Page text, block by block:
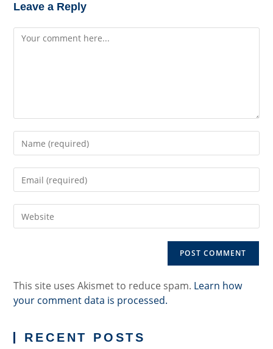
Leave a Reply
Comment
your
username
comment
your
address
to your
This site uses Akismet to reduce spam. Learn how
your comment data is processed.
RECENT POSTS